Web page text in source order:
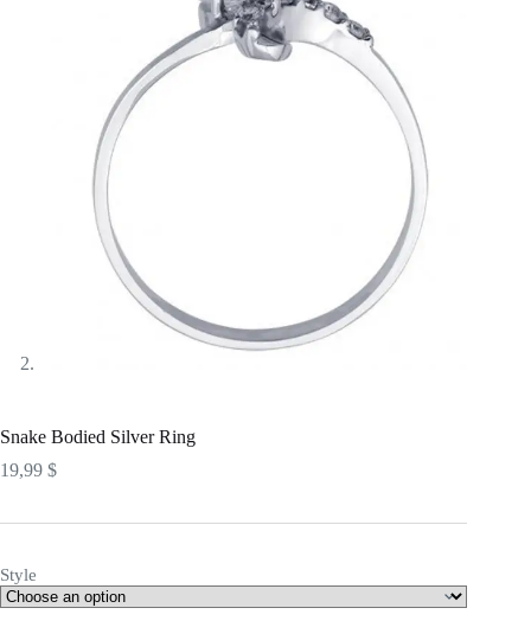
Snake Bodied Silver Ring
19,99 $
Style